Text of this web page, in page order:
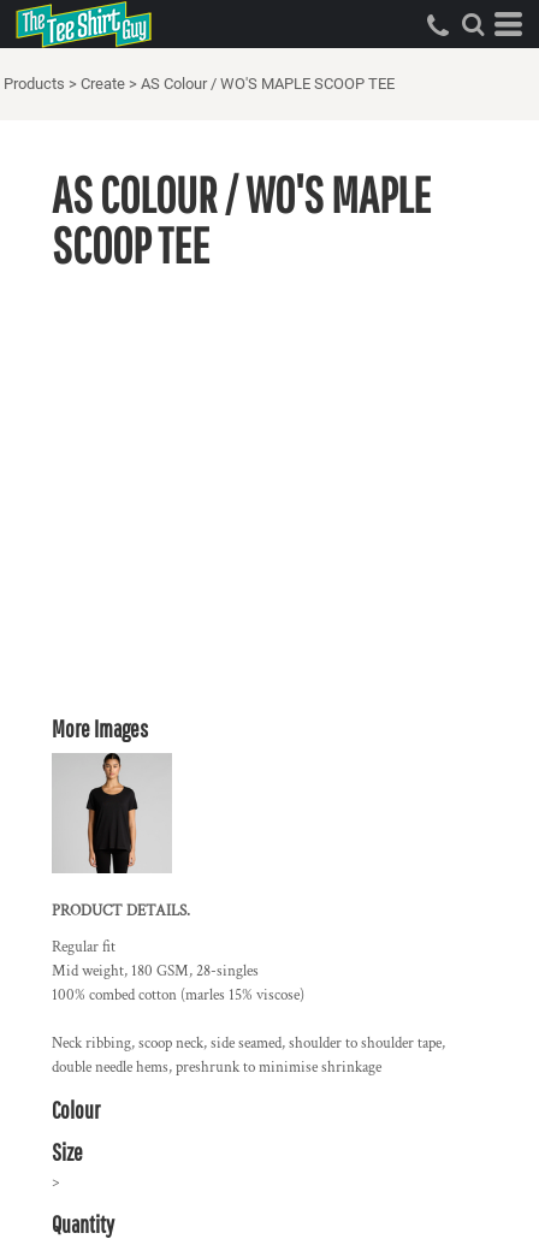
Products > Create > AS Colour / WO'S MAPLE SCOOP TEE
AS COLOUR / WO'S MAPLE
SCOOP TEE
More Images
PRODUCT DETAILS.
Regular fit
Mid weight, 180 GSM, 28-singles
100% combed cotton (marles 15% viscose)
Neck ribbing, scoop neck, side seamed, shoulder to shoulder tape,
double needle hems, preshrunk to minimise shrinkage
Colour
Size
>
Quantity